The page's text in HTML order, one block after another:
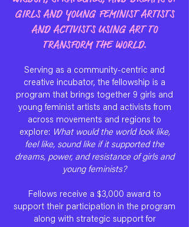
GIRLS AND YOUNG FEMINIST ARTISTS
AND ACTIVISTS USING ART TO
TRANSFORM THE WORLD.
Serving as a community-centric and
creative incubator, the fellowship is a
program that brings together 9 girls and
young feminist artists and activists from
across movements and regions to
explore: What would the world look like,
feel like, sound like if it supported the
dreams, power, and resistance of girls and
young feminists?
Fellows receive a $3,000 award to
support their participation in the program
along with strategic support for